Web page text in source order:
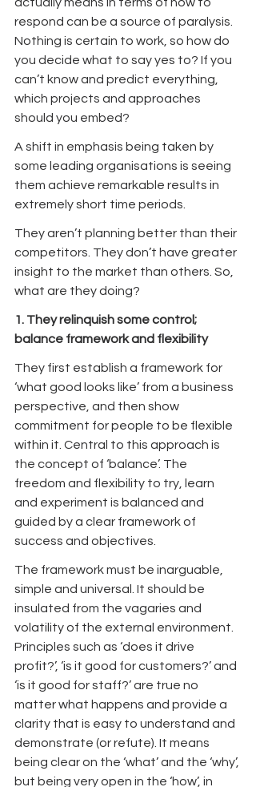
respond can be a source of paralysis.
Nothing is certain to work, so how do
you decide what to say yes to? If you
can’t know and predict everything,
which projects and approaches
should you embed?
A shift in emphasis being taken by
some leading organisations is seeing
them achieve remarkable results in
extremely short time periods.
They aren’t planning better than their
competitors. They don’t have greater
insight to the market than others. So,
what are they doing?
1. They relinquish some control;
balance framework and flexibility
They first establish a framework for
‘what good looks like’ from a business
perspective, and then show
commitment for people to be flexible
within it. Central to this approach is
the concept of ‘balance’. The
freedom and flexibility to try, learn
and experiment is balanced and
guided by a clear framework of
success and objectives.
The framework must be inarguable,
simple and universal. It should be
insulated from the vagaries and
volatility of the external environment.
Principles such as ‘does it drive
profit?’, ‘is it good for customers?’ and
‘is it good for staff?’ are true no
matter what happens and provide a
clarity that is easy to understand and
demonstrate (or refute). It means
being clear on the ‘what’ and the ‘why’,
but being very open in the ‘how’, in